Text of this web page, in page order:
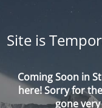
Site is
Coming Soon in
here! Sorry for
gone